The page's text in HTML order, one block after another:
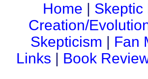
Home | Skeptic
Creation/
Skepticism | Fan
Links | Book